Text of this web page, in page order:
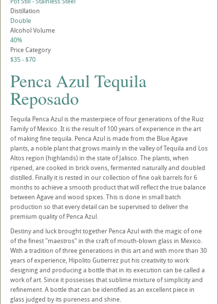
Distillation
Double
Alcohol Volume
40%
Price Category
$35 - $70
Penca Azul Tequila
Reposado
Tequila Penca Azul is the masterpiece of four generations of the Ruiz
Family of Mexico. It is the result of 100 years of experience in the art
of making fine tequila. Penca Azul is made from the Blue Agave
plants, a noble plant that grows mainly in the valley of Tequila and Los
Altos region (highlands) in the state of Jalisco. The plants, when
ripened, are cooked in brick ovens, fermented naturally and doubled
distilled. Finally it is rested in our collection of fine oak barrels for 6
months to achieve a smooth product that will reflect the true balance
between Agave and wood spices. This is done in small batch
production so that every detail can be supervised to deliver the
premium quality of Penca Azul.
Destiny and luck brought together Penca Azul with the magic of one
of the finest "maestros" in the craft of mouth-blown glass in Mexico.
With a tradition of three generations in this art and with more than 30
years of experience, Hipolito Gutierrez put his creativity to work
designing and producing a bottle that in its execution can be called a
work of art. Since it possesses that sublime mixture of simplicity and
refinement. A bottle that can be identified as an excellent piece in
glass judged by its pureness and shine.